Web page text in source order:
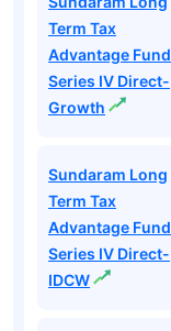
Term Tax
Advantage Fund
Series IV Direct-
Growth
Sundaram Long
Term Tax
Advantage Fund
Series IV Direct-
IDCW